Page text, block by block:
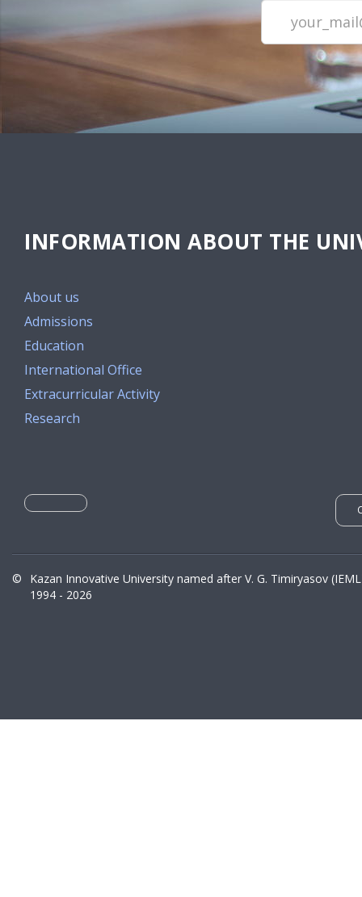
INFORMATION ABOUT THE
About us
Admissions
Education
International Office
Extracurricular Activity
Research
©
Kazan Innovative University named after V. G. Timiryasov
1994 - 2026